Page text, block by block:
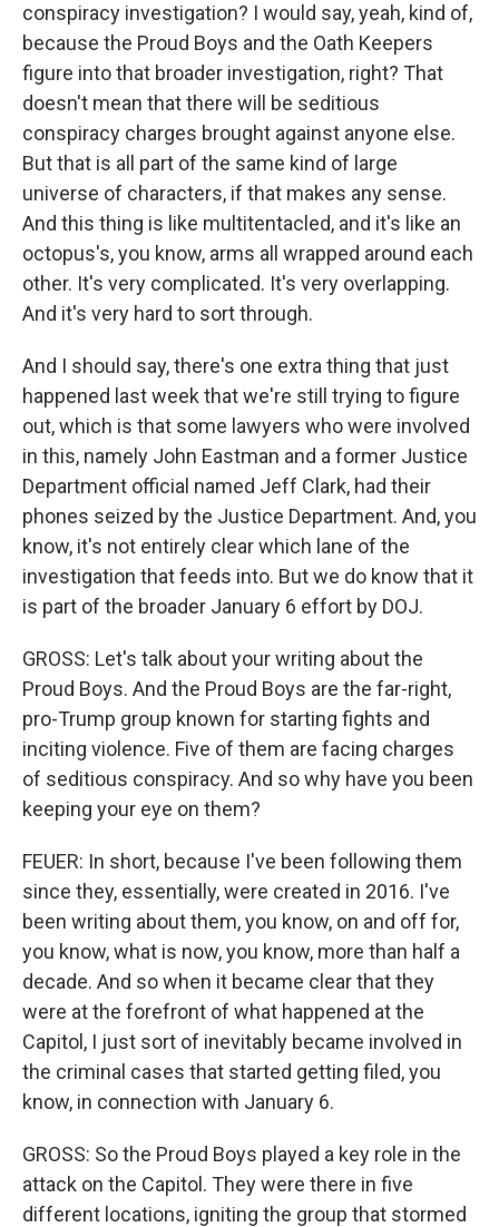
conspiracy investigation? I would say, yeah, kind of,
because the Proud Boys and the Oath Keepers
figure into that broader investigation, right? That
doesn't mean that there will be seditious
conspiracy charges brought against anyone else.
But that is all part of the same kind of large
universe of characters, if that makes any sense.
And this thing is like multitentacled, and it's like an
octopus's, you know, arms all wrapped around each
other. It's very complicated. It's very overlapping.
And it's very hard to sort through.
And I should say, there's one extra thing that just
happened last week that we're still trying to figure
out, which is that some lawyers who were involved
in this, namely John Eastman and a former Justice
Department official named Jeff Clark, had their
phones seized by the Justice Department. And, you
know, it's not entirely clear which lane of the
investigation that feeds into. But we do know that it
is part of the broader January 6 effort by DOJ.
GROSS: Let's talk about your writing about the
Proud Boys. And the Proud Boys are the far-right,
pro-Trump group known for starting fights and
inciting violence. Five of them are facing charges
of seditious conspiracy. And so why have you been
keeping your eye on them?
FEUER: In short, because I've been following them
since they, essentially, were created in 2016. I've
been writing about them, you know, on and off for,
you know, what is now, you know, more than half a
decade. And so when it became clear that they
were at the forefront of what happened at the
Capitol, I just sort of inevitably became involved in
the criminal cases that started getting filed, you
know, in connection with January 6.
GROSS: So the Proud Boys played a key role in the
attack on the Capitol. They were there in five
different locations, igniting the group that stormed